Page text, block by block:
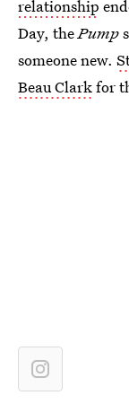
relationship
Day, thePump
someone new.
Beau Clarkfor